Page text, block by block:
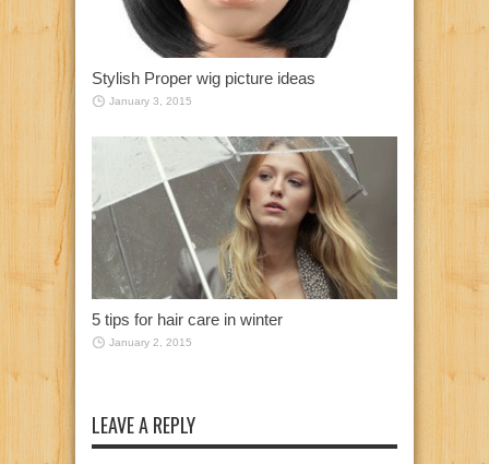
Stylish Proper wig picture ideas
January 3, 2015
5 tips for hair care in winter
January 2, 2015
LEAVE A REPLY